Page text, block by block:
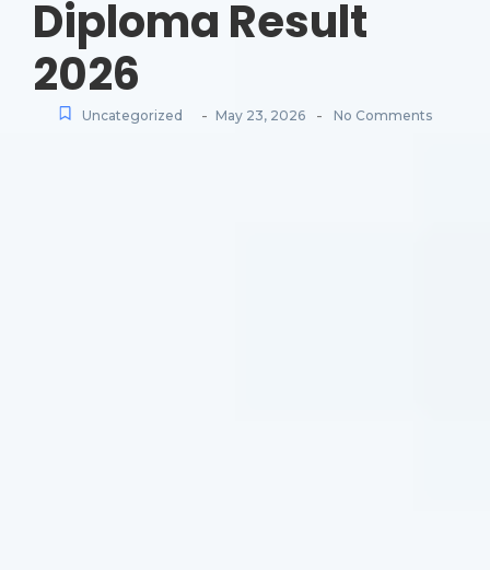
Diploma Result
2026
Uncategorized - May 23, 2026 - No Comments